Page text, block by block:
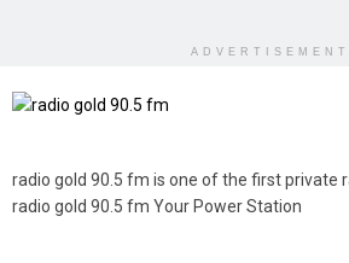
ADVERTISEMENT
radio gold 90.5 fm is one of the first private
radio gold 90.5 fm Your Power Station